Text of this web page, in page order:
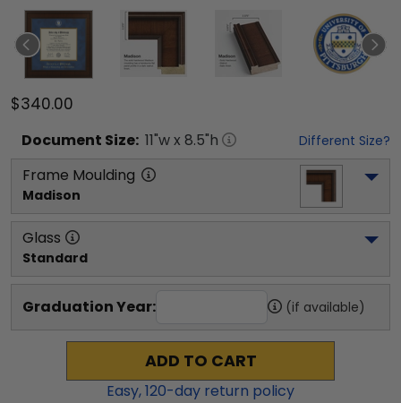
$340.00
Document Size: 11"w x 8.5"h Different Size?
Frame Moulding
Madison
Glass
Standard
Graduation Year: (if available)
ADD TO CART
Easy,120-day return policy